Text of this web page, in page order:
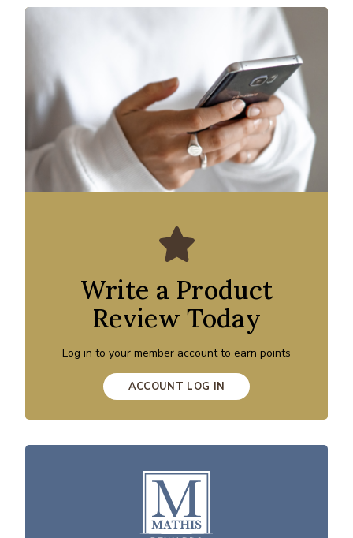
Write a Product
Review Today
Log in to your member account to earn points
ACCOUNT LOG IN